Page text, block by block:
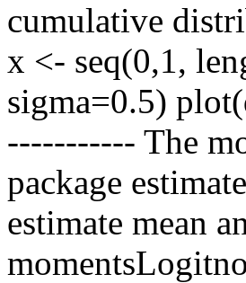
cumulative
x <- seq(0,1,
sigma=0.5)
----------- The
package
estimate mean